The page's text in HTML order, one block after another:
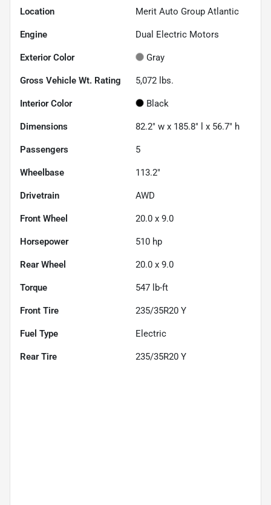
Location Merit Auto Group Atlantic
Engine Dual Electric Motors
Exterior Color Gray
Gross Vehicle Wt. Rating 5,072 lbs.
Interior Color Black
Dimensions 82.2" w x 185.8" l x 56.7" h
Passengers 5
Wheelbase 113.2"
Drivetrain AWD
Front Wheel 20.0 x 9.0
Horsepower 510 hp
Rear Wheel 20.0 x 9.0
Torque 547 lb-ft
Front Tire 235/35R20 Y
Fuel Type Electric
Rear Tire 235/35R20 Y